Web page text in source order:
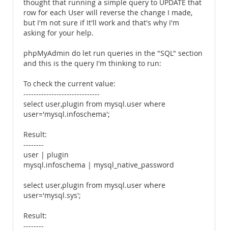
thought that running a simple query to UPDATE that
row for each User will reverse the change I made,
but I'm not sure if It'll work and that's why I'm
asking for your help.
phpMyAdmin do let run queries in the "SQL" section
and this is the query I'm thinking to run:
To check the current value:
------------------------------
select user,plugin from mysql.user where
user='mysql.infoschema';
Result:
--------
user | plugin
mysql.infoschema | mysql_native_password
select user,plugin from mysql.user where
user='mysql.sys';
Result:
--------